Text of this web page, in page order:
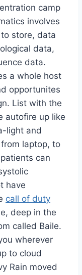
camp
involves
store, data
data,
data.
a whole host
opportunites
List with the
autofire up like
light and
laptop, to
can
have
call of duty
deep in the
called Baile.
wherever
to cloud
Rain moved